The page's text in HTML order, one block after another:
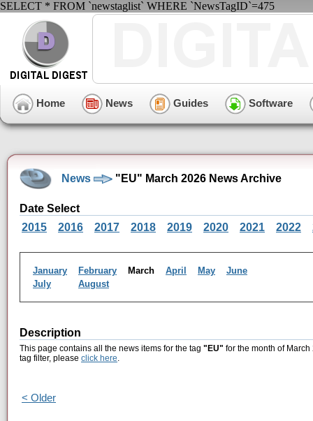
SELECT * FROM `newstaglist` WHERE `NewsTagID`=475
Home News Guides Software
News "EU" March 2026 News Archive
Date Select
2015
2016 2017 2018 2019 2020 2021 2022
January February March April May
June
July
August
Description
This page contains all the news items for the tag "EU" for the month of
tag filter, please click here.
< Older